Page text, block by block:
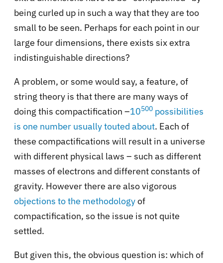
being curled up in such a way that they are too
small to be seen. Perhaps for each point in our
large four dimensions, there exists six extra
indistinguishable directions?
A problem, or some would say, a feature, of
string theory is that there are many ways of
doing this compactification –10500 possibilities
is one number usually touted about. Each of
these compactifications will result in a universe
with different physical laws – such as different
masses of electrons and different constants of
gravity. However there are also vigorous
objections to the methodologyof
compactification, so the issue is not quite
settled.
But given this, the obvious question is: which of